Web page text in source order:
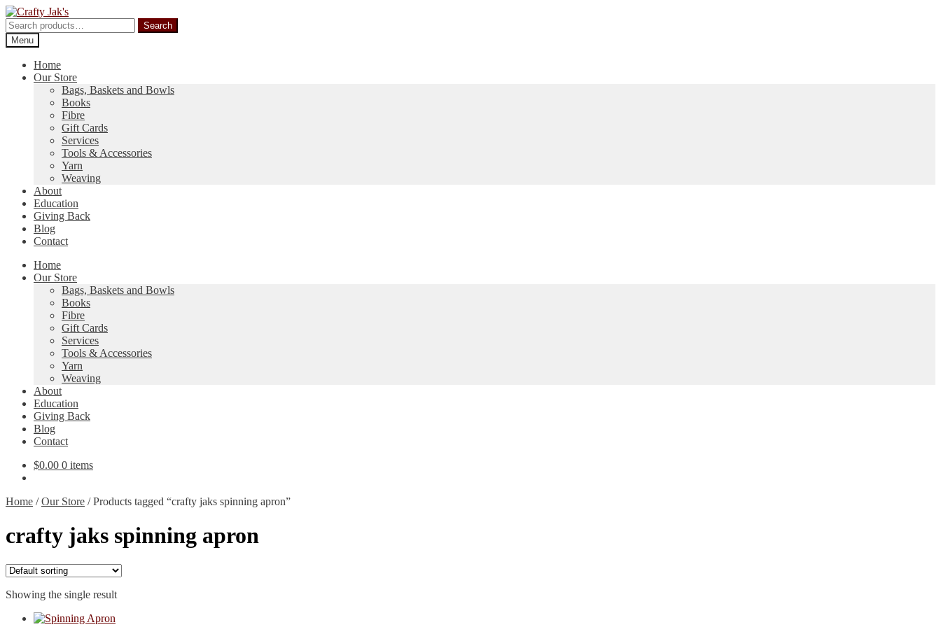
Skip
to
navigation
Skip
to
content
Search
for:
Search
Menu
Home
Our Store
Bags, Baskets and Bowls
Books
Fibre
Gift Cards
Services
Tools & Accessories
Yarn
Weaving
About
Education
Giving Back
Blog
Contact
Home
Our Store
Bags, Baskets and Bowls
Books
Fibre
Gift Cards
Services
Tools & Accessories
Yarn
Weaving
About
Education
Giving Back
Blog
Contact
$0.00 0 items
Home /Our Store /Products tagged “crafty jaks spinning apron”
crafty jaks spinning apron
Showing the single result